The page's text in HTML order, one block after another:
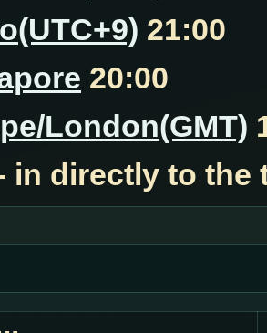
21:00
20:00
London(GMT)
in directly to the